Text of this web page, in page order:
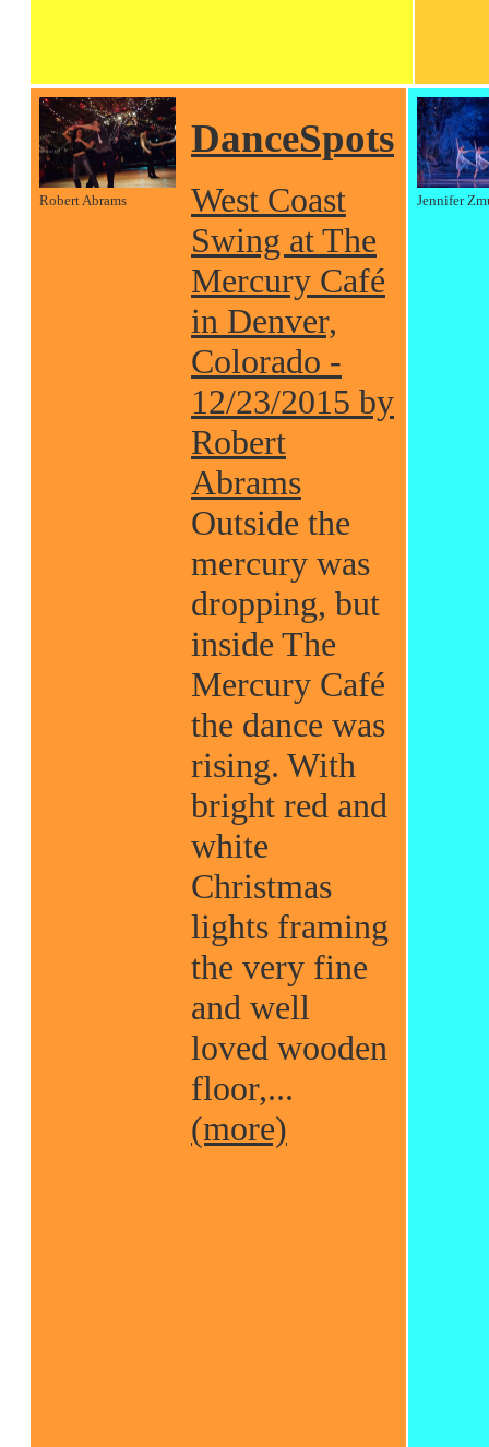
Robert Abrams
DanceSpots
West Coast
Swing at The
Mercury Café
in Denver,
Colorado -
12/23/2015 by
Robert
Abrams
Outside the
mercury was
dropping, but
inside The
Mercury Café
the dance was
rising. With
bright red and
white
Christmas
lights framing
the very fine
and well
loved wooden
floor,...
(more)
Jennifer